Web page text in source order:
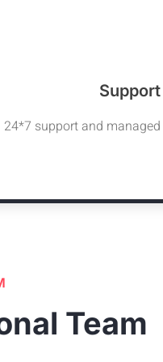
24*7 support and
Team